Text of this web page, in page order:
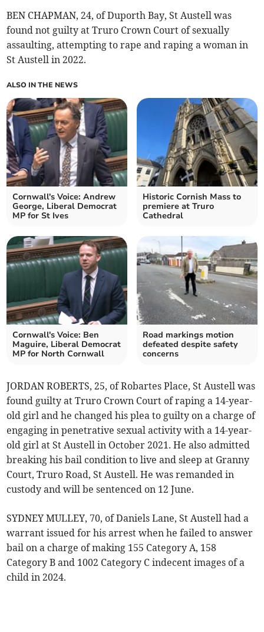
BEN CHAPMAN, 24, of Duporth Bay, St Austell was
found not guilty at Truro Crown Court of sexually
assaulting, attempting to rape and raping a woman in
St Austell in 2022.
ALSO IN THE NEWS
Cornwall's Voice: Andrew
George, Liberal Democrat
MP for St Ives
Historic Cornish Mass to
premiere at Truro
Cathedral
Cornwall's Voice: Ben
Maguire, Liberal Democrat
MP for North Cornwall
Road markings motion
defeated despite safety
concerns
JORDAN ROBERTS, 25, of Robartes Place, St Austell was
found guilty at Truro Crown Court of raping a 14-year-
old girl and he changed his plea to guilty on a charge of
engaging in penetrative sexual activity with a 14-year-
old girl at St Austell in October 2021. He also admitted
breaking his bail condition to live and sleep at Granny
Court, Truro Road, St Austell. He was remanded in
custody and will be sentenced on 12 June.
SYDNEY MULLEY, 70, of Daniels Lane, St Austell had a
warrant issued for his arrest when he failed to answer
bail on a charge of making 155 Category A, 158
Category B and 1002 Category C indecent images of a
child in 2024.